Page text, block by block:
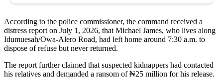
According to the police commissioner, the command received a
distress report on July 1, 2026, that Michael James, who lives along
Idumuesah/Owa-Alero Road, had left home around 7:30 a.m. to
dispose of refuse but never returned.
The report further claimed that suspected kidnappers had contacted
his relatives and demanded a ransom of ₦25 million for his release.